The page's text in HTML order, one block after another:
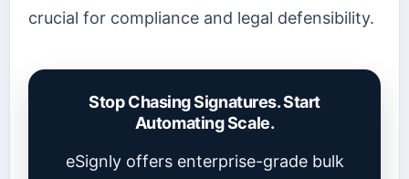
crucial for compliance and legal defensibility.
Stop Chasing Signatures. Start
Automating Scale.
eSignly offers enterprise-grade bulk